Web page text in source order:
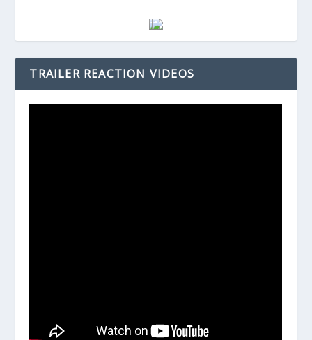
TRAILER REACTION VIDEOS